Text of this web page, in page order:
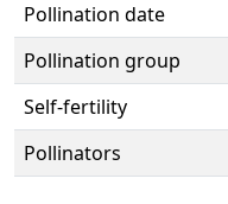
Pollination date
Pollination group
Self-fertility
Pollinators